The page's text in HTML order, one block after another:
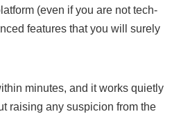
(even if you are not tech-
features that you will surely
minutes, and it works quietly
raising any suspicion from the